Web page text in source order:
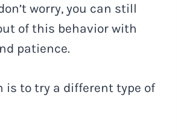
worry, you can still
of this behavior with
patience.
is to try a different type of